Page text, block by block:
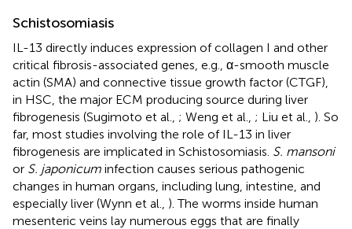
Schistosomiasis
IL-13 directly induces expression of collagen I and other
critical fibrosis-associated genes, e.g., α-smooth muscle
actin (SMA) and connective tissue growth factor (CTGF),
in HSC, the major ECM producing source during liver
fibrogenesis (Sugimoto et al., ; Weng et al., ; Liu et al., ). So
far, most studies involving the role of IL-13 in liver
fibrogenesis are implicated in Schistosomiasis. S. mansoni
or S. japonicum infection causes serious pathogenic
changes in human organs, including lung, intestine, and
especially liver (Wynn et al., ). The worms inside human
mesenteric veins lay numerous eggs that are finally